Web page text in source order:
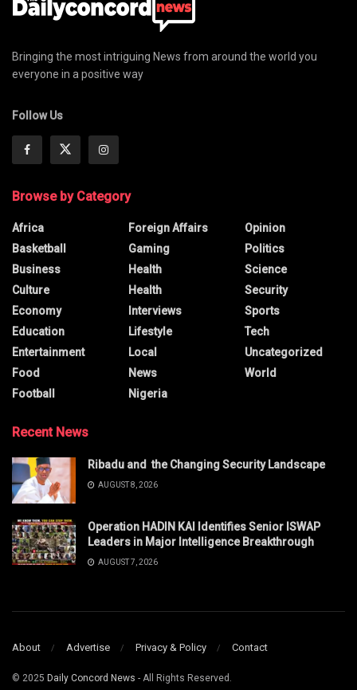
Bringing the most intriguing News from around the world you
everyone in a positive way
Follow Us
Browse by Category
Africa
Basketball
Business
Culture
Economy
Education
Entertainment
Food
Football
Foreign Affairs
Gaming
Health
Health
Interviews
Lifestyle
Local
News
Nigeria
Opinion
Politics
Science
Security
Sports
Tech
Uncategorized
World
Recent News
Ribadu and the Changing Security Landscape
AUGUST 8, 2026
Operation HADIN KAI Identifies Senior ISWAP
Leaders in Major Intelligence Breakthrough
AUGUST 7, 2026
About Advertise Privacy & Policy Contact
© 2025 Daily Concord News - All Rights Reserved.